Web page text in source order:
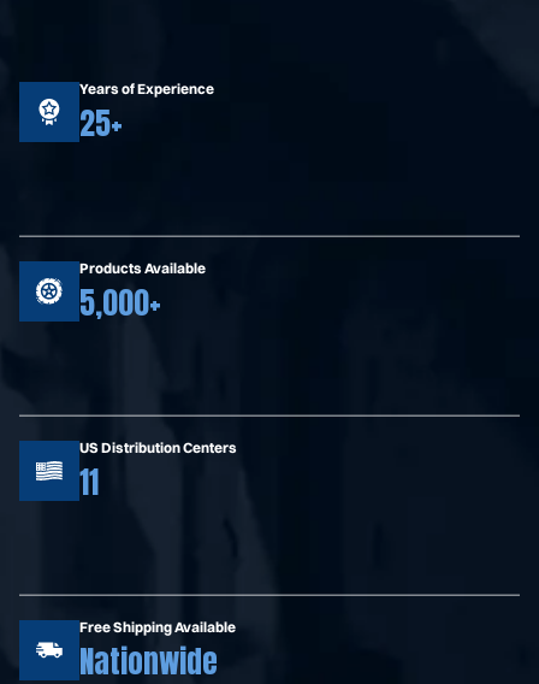
Years of Experience
25+
Products Available
5,000+
US Distribution Centers
11
Free Shipping Available
Nationwide